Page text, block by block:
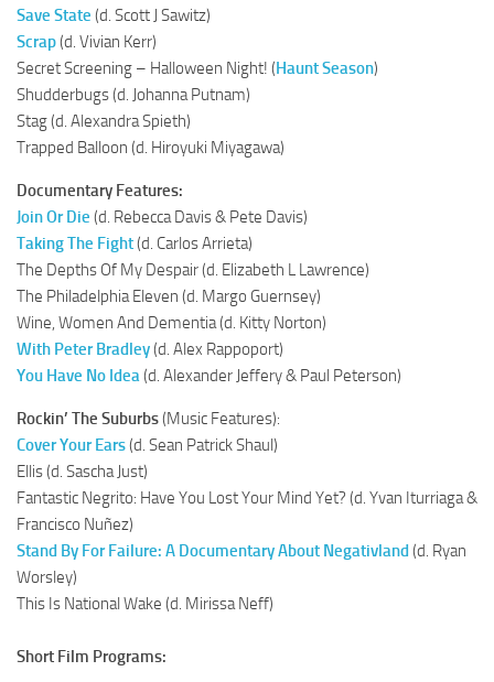
Save State (d. Scott J Sawitz)
Scrap(d. Vivian Kerr)
Secret Screening – Halloween Night! (Haunt Season)
Shudderbugs (d. Johanna Putnam)
Stag (d. Alexandra Spieth)
Trapped Balloon (d. Hiroyuki Miyagawa)
Documentary Features:
Join Or Die (d. Rebecca Davis & Pete Davis)
Taking The Fight(d. Carlos Arrieta)
The Depths Of My Despair (d. Elizabeth L Lawrence)
The Philadelphia Eleven (d. Margo Guernsey)
Wine, Women And Dementia (d. Kitty Norton)
With Peter Bradley(d. Alex Rappoport)
You Have No Idea(d. Alexander Jeffery & Paul Peterson)
Rockin’ The Suburbs(Music Features):
Cover Your Ears(d. Sean Patrick Shaul)
Ellis (d. Sascha Just)
Fantastic Negrito: Have You Lost Your Mind Yet? (d. Yvan Iturriaga &
Francisco Nuñez)
Stand By For Failure: A Documentary About Negativland(d. Ryan
Worsley)
This Is National Wake (d. Mirissa Neff)
Short Film Programs: